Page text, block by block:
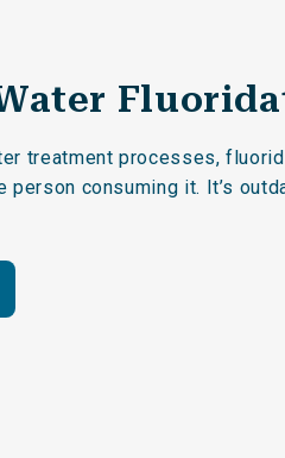
treatment processes,
consuming it. It’s